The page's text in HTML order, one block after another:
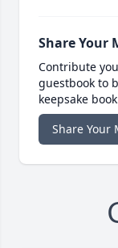
Share Your
Contribute
guestbook to
keepsake
Share Your